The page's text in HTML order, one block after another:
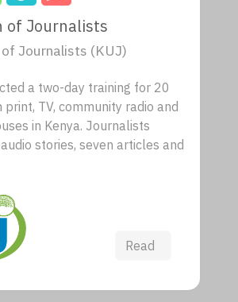
of Journalists
Journalists (KUJ)
a two-day training for 20
TV, community radio and
in Kenya. Journalists
stories, seven articles and
Read